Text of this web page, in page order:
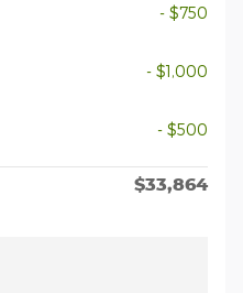
- $750
- $1,000
- $500
$33,864